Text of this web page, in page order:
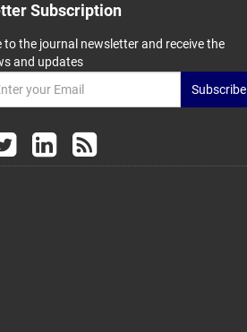
Subscription
to the journal newsletter and receive the
and updates
Subscribe